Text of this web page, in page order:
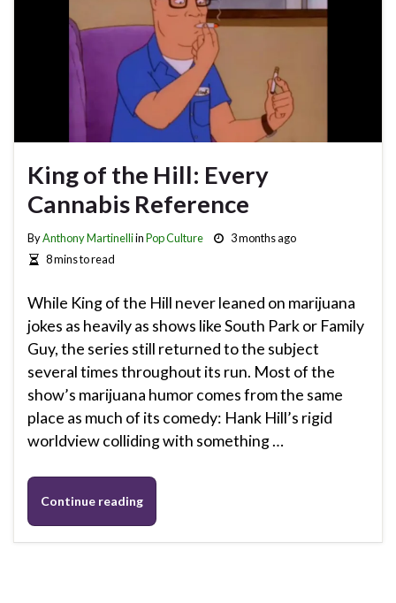
King of the Hill: Every
Cannabis Reference
ByAnthony MartinelliinPop Culture
3 months ago
8 mins to read
While King of the Hill never leaned on marijuana
jokes as heavily as shows like South Park or Family
Guy, the series still returned to the subject
several times throughout its run. Most of the
show’s marijuana humor comes from the same
place as much of its comedy: Hank Hill’s rigid
worldview colliding with something …
Continue reading